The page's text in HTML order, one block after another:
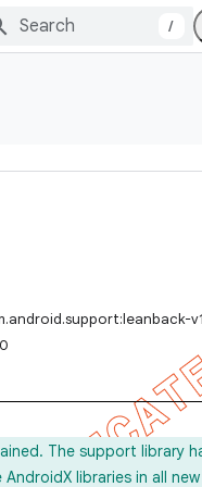
/
The support library
libraries in all